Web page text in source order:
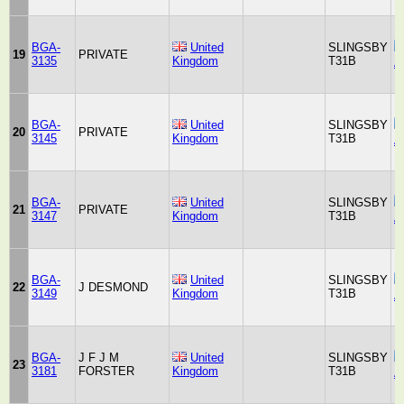
19
BGA-
3135
PRIVATE
United
Kingdom
SLINGSBY
T31B
20
BGA-
3145
PRIVATE
United
Kingdom
SLINGSBY
T31B
21
BGA-
3147
PRIVATE
United
Kingdom
SLINGSBY
T31B
22
BGA-
3149
J DESMOND
United
Kingdom
SLINGSBY
T31B
23
BGA-
3181
J F J M
FORSTER
United
Kingdom
SLINGSBY
T31B